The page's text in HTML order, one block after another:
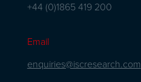
+44 (0)1865 419 200
Email
enquiries@iscresearch.com